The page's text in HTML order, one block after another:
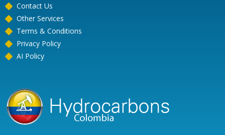
Contact Us
Other Services
Terms & Conditions
Privacy Policy
AI Policy